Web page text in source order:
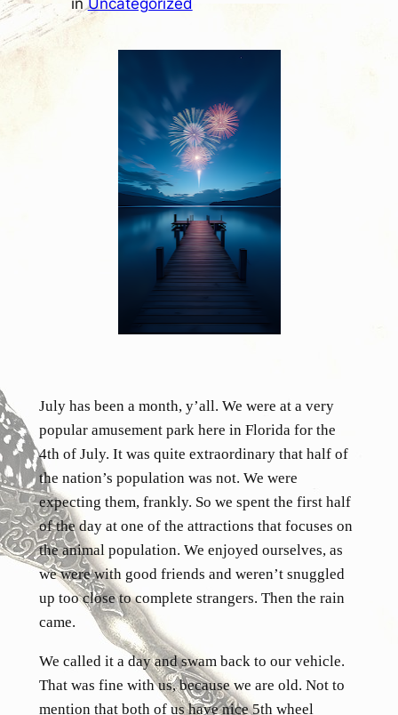
inUncategorized
July has been a month, y’all. We were at a very
popular amusement park here in Florida for the
4th of July. It was quite extraordinary that half of
the nation’s population was not. We were
expecting them, frankly. So we spent the first half
of the day at one of the attractions that focuses on
the animal population. We enjoyed ourselves, as
we were with good friends and weren’t snuggled
up too close to complete strangers. Then the rain
came.
We called it a day and swam back to our vehicle.
That was fine with us, because we are old. Not to
mention that both of us have nice 5th wheel